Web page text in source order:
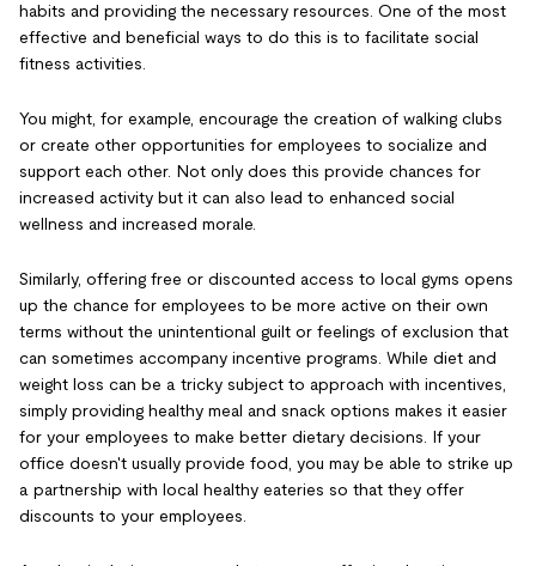
habits and providing the necessary resources. One of the most
effective and beneficial ways to do this is to facilitate social
fitness activities.
You might, for example, encourage the creation of walking clubs
or create other opportunities for employees to socialize and
support each other. Not only does this provide chances for
increased activity but it can also lead to enhanced social
wellness and increased morale.
Similarly, offering free or discounted access to local gyms opens
up the chance for employees to be more active on their own
terms without the unintentional guilt or feelings of exclusion that
can sometimes accompany incentive programs. While diet and
weight loss can be a tricky subject to approach with incentives,
simply providing healthy meal and snack options makes it easier
for your employees to make better dietary decisions. If your
office doesn't usually provide food, you may be able to strike up
a partnership with local healthy eateries so that they offer
discounts to your employees.